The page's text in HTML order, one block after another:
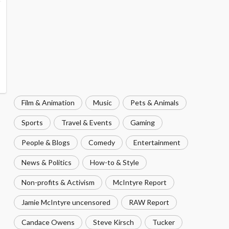
Film & Animation Music Pets & Animals
Sports Travel & Events Gaming
People & Blogs Comedy Entertainment
News & Politics How-to & Style
Non-profits & Activism McIntyre Report
Jamie McIntyre uncensored RAW Report
Candace Owens Steve Kirsch Tucker